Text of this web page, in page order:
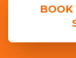
BOOK